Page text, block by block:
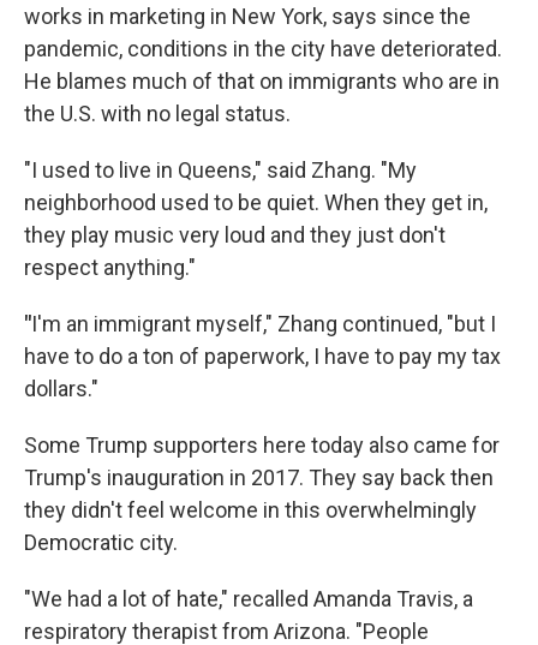
works in marketing in New York, says since the
pandemic, conditions in the city have deteriorated.
He blames much of that on immigrants who are in
the U.S. with no legal status.
"I used to live in Queens," said Zhang. "My
neighborhood used to be quiet. When they get in,
they play music very loud and they just don't
respect anything."
"I'm an immigrant myself," Zhang continued, "but I
have to do a ton of paperwork, I have to pay my tax
dollars."
Some Trump supporters here today also came for
Trump's inauguration in 2017. They say back then
they didn't feel welcome in this overwhelmingly
Democratic city.
"We had a lot of hate," recalled Amanda Travis, a
respiratory therapist from Arizona. "People